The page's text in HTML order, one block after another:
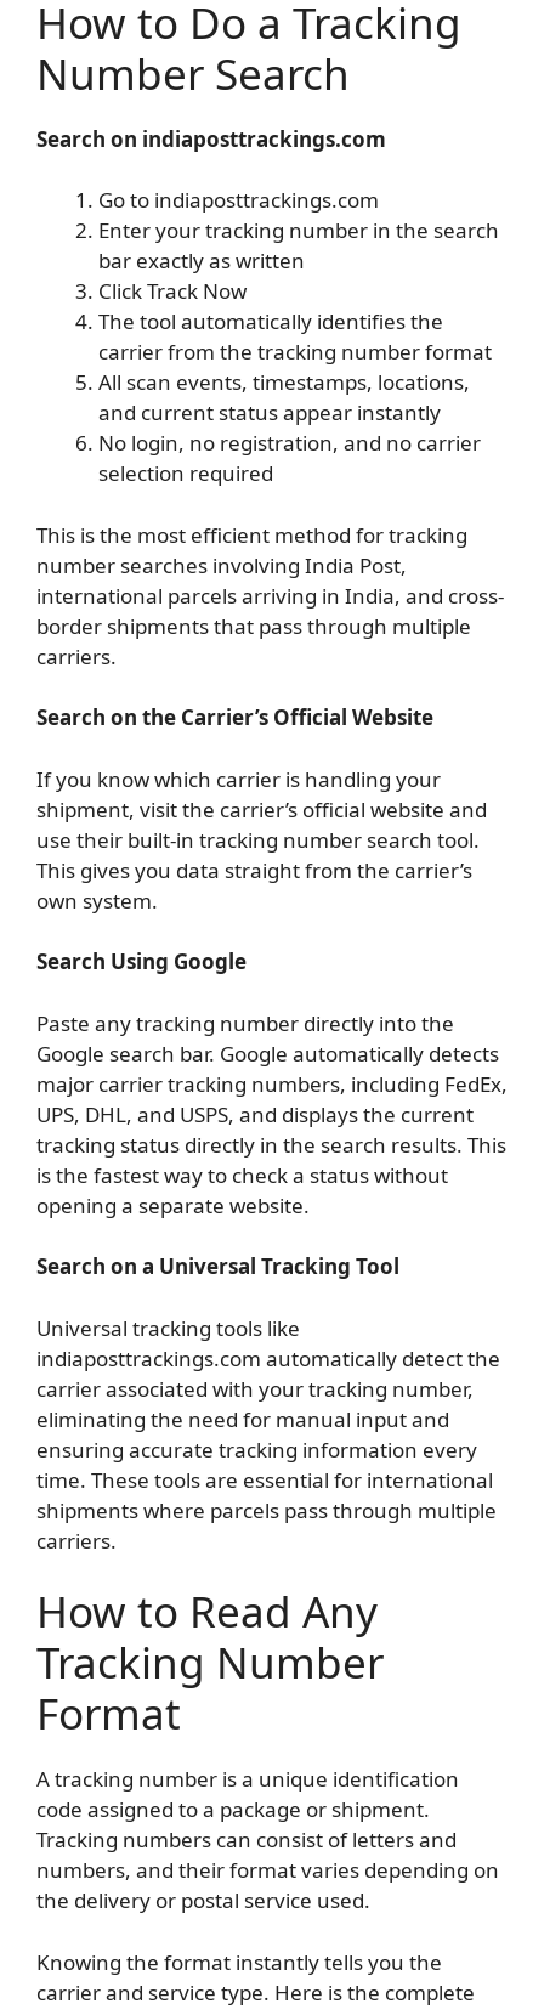
How to Do a Tracking
Number Search
Search on indiaposttrackings.com
Go to indiaposttrackings.com
Enter your tracking number in the search
bar exactly as written
Click Track Now
The tool automatically identifies the
carrier from the tracking number format
All scan events, timestamps, locations,
and current status appear instantly
No login, no registration, and no carrier
selection required
This is the most efficient method for tracking
number searches involving India Post,
international parcels arriving in India, and cross-
border shipments that pass through multiple
carriers.
Search on the Carrier’s Official Website
If you know which carrier is handling your
shipment, visit the carrier’s official website and
use their built-in tracking number search tool.
This gives you data straight from the carrier’s
own system.
Search Using Google
Paste any tracking number directly into the
Google search bar. Google automatically detects
major carrier tracking numbers, including FedEx,
UPS, DHL, and USPS, and displays the current
tracking status directly in the search results. This
is the fastest way to check a status without
opening a separate website.
Search on a Universal Tracking Tool
Universal tracking tools like
indiaposttrackings.com automatically detect the
carrier associated with your tracking number,
eliminating the need for manual input and
ensuring accurate tracking information every
time. These tools are essential for international
shipments where parcels pass through multiple
carriers.
How to Read Any
Tracking Number
Format
A tracking number is a unique identification
code assigned to a package or shipment.
Tracking numbers can consist of letters and
numbers, and their format varies depending on
the delivery or postal service used.
Knowing the format instantly tells you the
carrier and service type. Here is the complete